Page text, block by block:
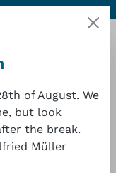
1 year warranty
of August. We
but look
the break.
Müller